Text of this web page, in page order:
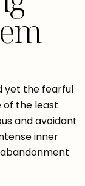
yet the fearful
of the least
and avoidant
inner